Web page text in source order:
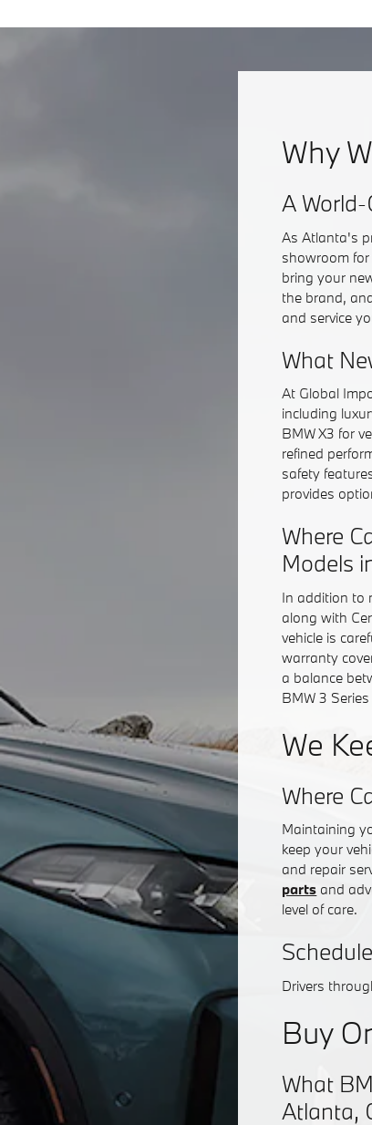
Why
A
As Atlanta's
showroom for
bring your
the brand,
and service
What
At Global
including
BMW X3 for
refined
safety
provides
Where
Models
In addition to
along with
vehicle is
warranty
a balance
BMW 3
We
Where
Maintaining
keep your
and repair
parts and
level of care.
Drivers
Buy
What
Atlanta,